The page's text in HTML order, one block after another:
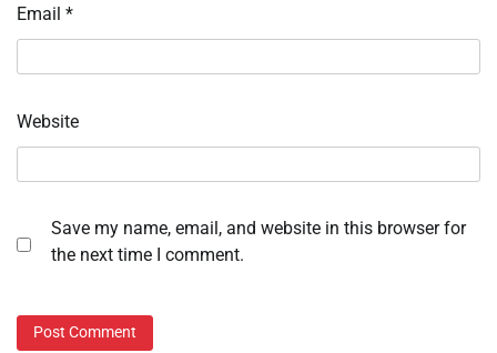
Email *
Website
Save my name, email, and website in this browser for
the next time I comment.